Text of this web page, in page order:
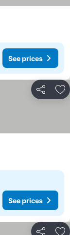
See prices
Share
See prices